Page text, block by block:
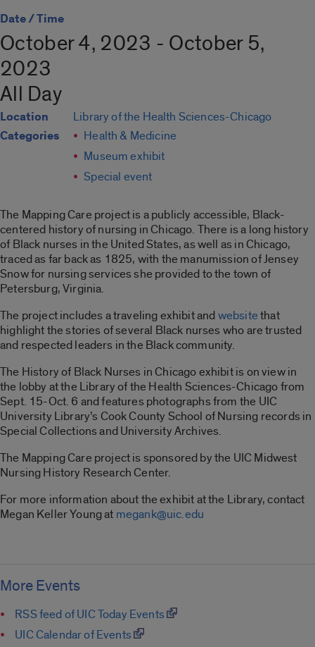
Date / Time
October 4, 2023 - October 5,
2023
All Day
Location Library of the Health Sciences-Chicago
Categories
Health & Medicine
Museum exhibit
Special event
The Mapping Care project is a publicly accessible, Black-
centered history of nursing in Chicago. There is a long history
of Black nurses in the United States, as well as in Chicago,
traced as far back as 1825, with the manumission of Jensey
Snow for nursing services she provided to the town of
Petersburg, Virginia.
The project includes a traveling exhibit andwebsitethat
highlight the stories of several Black nurses who are trusted
and respected leaders in the Black community.
The History of Black Nurses in Chicago exhibit is on view in
the lobby at the Library of the Health Sciences-Chicago from
Sept. 15-Oct. 6 and features photographs from the UIC
University Library’s Cook County School of Nursing records in
Special Collections and University Archives.
The Mapping Care project is sponsored by the UIC Midwest
Nursing History Research Center.
For more information about the exhibit at the Library, contact
Megan Keller Young at megank@uic.edu
More Events
RSS feed of UIC Today Events
UIC Calendar of Events